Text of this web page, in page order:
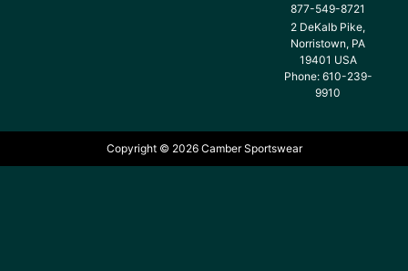
877-549-8721
2 DeKalb Pike,
Norristown, PA
19401 USA
Phone: 610-239-
9910
Copyright © 2026 Camber Sportswear